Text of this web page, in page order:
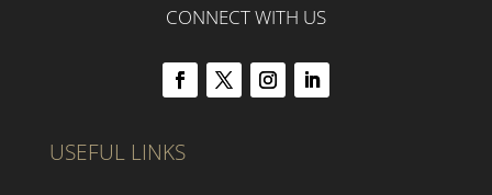
CONNECT WITH US
USEFUL LINKS